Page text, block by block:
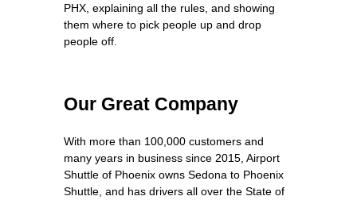
PHX, explaining all the rules, and showing
them where to pick people up and drop
people off.
Our Great Company
With more than 100,000 customers and
many years in business since 2015, Airport
Shuttle of Phoenix owns Sedona to Phoenix
Shuttle, and has drivers all over the State of